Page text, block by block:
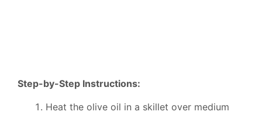
Step-by-Step Instructions:
Heat the olive oil in a skillet over medium